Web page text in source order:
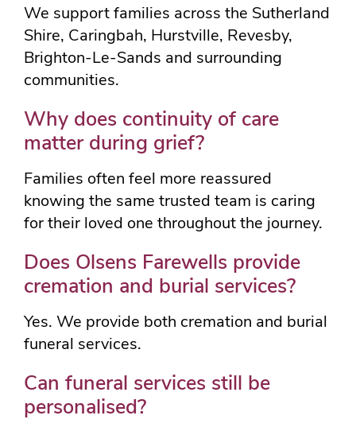
We support families across the Sutherland
Shire, Caringbah, Hurstville, Revesby,
Brighton-Le-Sands and surrounding
communities.
Why does continuity of care
matter during grief?
Families often feel more reassured
knowing the same trusted team is caring
for their loved one throughout the journey.
Does Olsens Farewells provide
cremation and burial services?
Yes. We provide both cremation and burial
funeral services.
Can funeral services still be
personalised?